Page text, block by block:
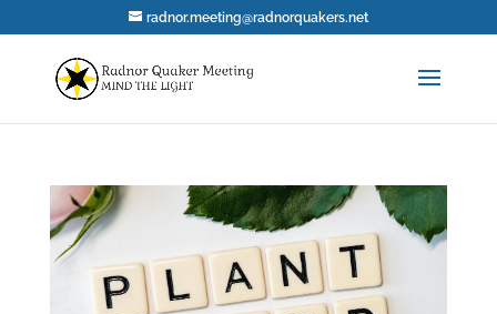
radnor.meeting@radnorquakers.net